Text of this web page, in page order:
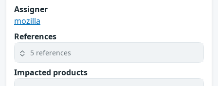
Assigner
mozilla
References
5 references
Impacted products